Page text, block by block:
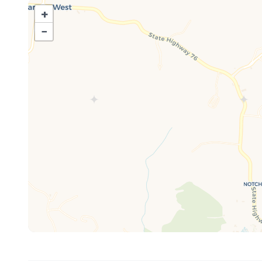
Additional features include:
Streaming option for your log-in - Iron/Ironing board
WIFI - 12 cup coffee maker (ground coffee provided)
Guest Access:
This Property is on the second floor, however, is a
The Neighborhood:
Beautiful walking trails - outdoor seasonal pool -
picnic areas - Outdoor playground
1 MILE to Silver Dollar City (No fighting traffic) - 6
just minutes away!!!
1 MILE to Silver Dollar City (No fighting traffic) - 6
just minutes away!!!
Other Notes:
+
−